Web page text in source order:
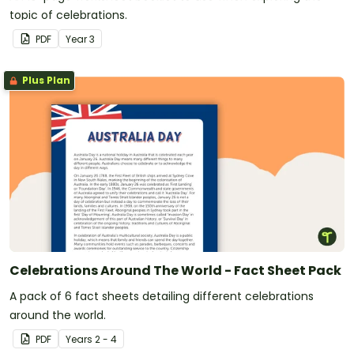
topic of celebrations.
PDF Year3
Plus Plan
Celebrations Around The World - Fact Sheet Pack
A pack of 6 fact sheets detailing different celebrations
around the world.
PDF Years 2 - 4